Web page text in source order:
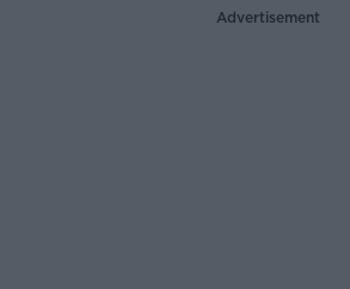
Advertisement